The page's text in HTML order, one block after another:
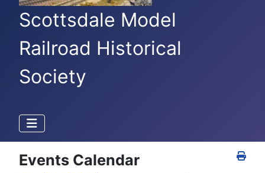
Scottsdale Model
Railroad Historical
Society
Events Calendar